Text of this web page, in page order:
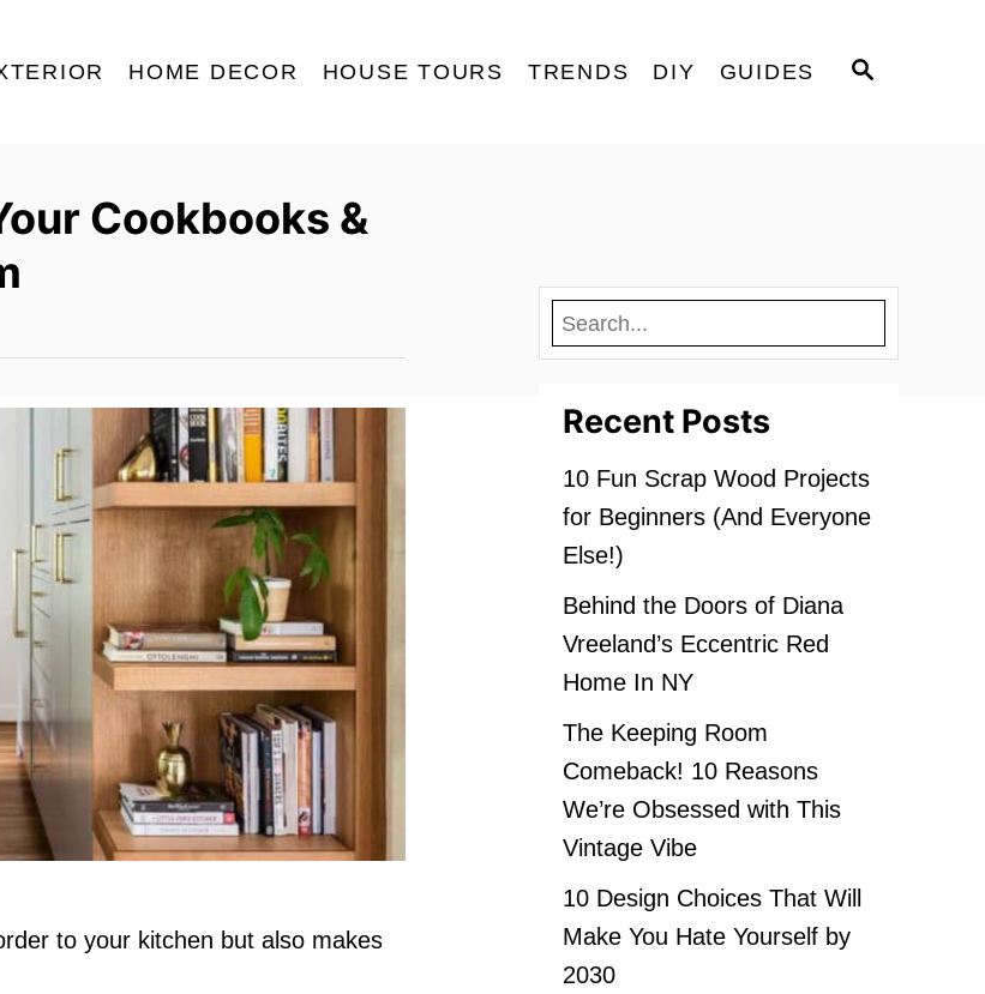
S
HOME DECOR HOUSE TOURS TRENDS DIY GUIDES
Cookbooks &
to your kitchen but also makes
Recent Posts
10 Fun Scrap Wood Projects
for Beginners (And Everyone
Else!)
Behind the Doors of Diana
Vreeland’s Eccentric Red
Home In NY
The Keeping Room
Comeback! 10 Reasons
We’re Obsessed with This
Vintage Vibe
10 Design Choices That Will
Make You Hate Yourself by
2030